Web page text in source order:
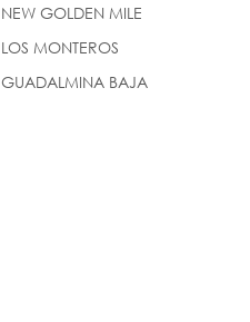
NEW GOLDEN MILE
LOS MONTEROS
GUADALMINA BAJA